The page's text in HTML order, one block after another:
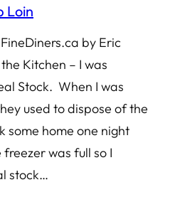
Loin
by Eric
Kitchen – I was
Stock. When I was
used to dispose of the
some home one night
was full so I
stock…